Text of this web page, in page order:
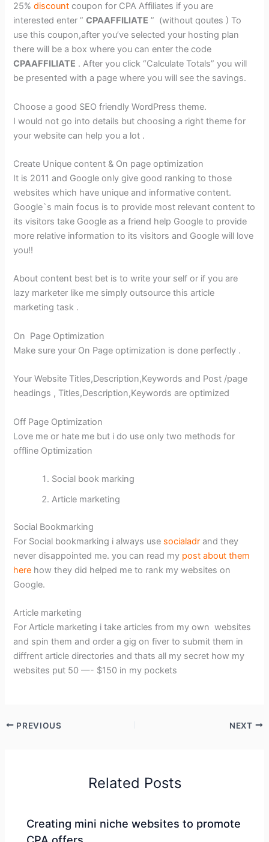
25%discount coupon for CPA Affiliates if you are
interested enter ”CPAAFFILIATE ” (without qoutes ) To
use this coupon,after you’ve selected your hosting plan
there will be a box where you can enter the code
CPAAFFILIATE . After you click “Calculate Totals” you will
be presented with a page where you will see the savings.
Choose a good SEO friendly WordPress theme.
I would not go into details but choosing a right theme for
your website can help you a lot .
Create Unique content & On page optimization
It is 2011 and Google only give good ranking to those
websites which have unique and informative content.
Google`s main focus is to provide most relevant content to
its visitors take Google as a friend help Google to provide
more relative information to its visitors and Google will love
you!!
About content best bet is to write your self or if you are
lazy marketer like me simply outsource this article
marketing task .
On Page Optimization
Make sure your On Page optimization is done perfectly .
Your Website Titles,Description,Keywords and Post /page
headings , Titles,Description,Keywords are optimized
Off Page Optimization
Love me or hate me but i do use only two methods for
offline Optimization
Social book marking
Article marketing
Social Bookmarking
For Social bookmarking i always use socialadr and they
never disappointed me. you can read my post about them
here how they did helped me to rank my websites on
Google.
Article marketing
For Article marketing i take articles from my own websites
and spin them and order a gig on fiver to submit them in
diffrent article directories and thats all my secret how my
websites put 50 —- $150 in my pockets
PREVIOUS NEXT
Related Posts
Creating mini niche websites to promote